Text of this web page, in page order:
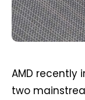
AMD recently
two